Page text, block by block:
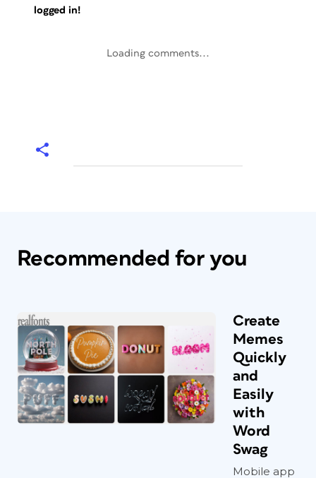
logged in!
Loading comments...
Recommended for you
Create
Memes
Quickly
and
Easily
with
Word
Swag
Mobile app